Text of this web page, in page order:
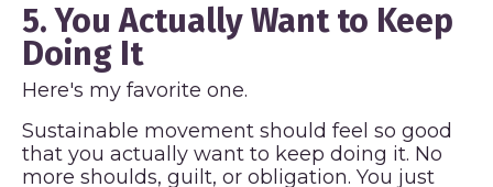
5. You Actually Want to Keep
Doing It
Here's my favorite one.
Sustainable movement should feel so good
that you actually want to keep doing it. No
more shoulds, guilt, or obligation. You just